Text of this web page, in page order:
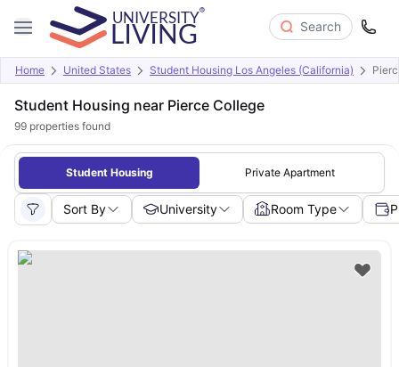
Search
Home United States Student Housing Los Angeles (California)
Student Housing near Pierce College
99 properties found
Student Housing Private Apartment
Sort By University Room Type